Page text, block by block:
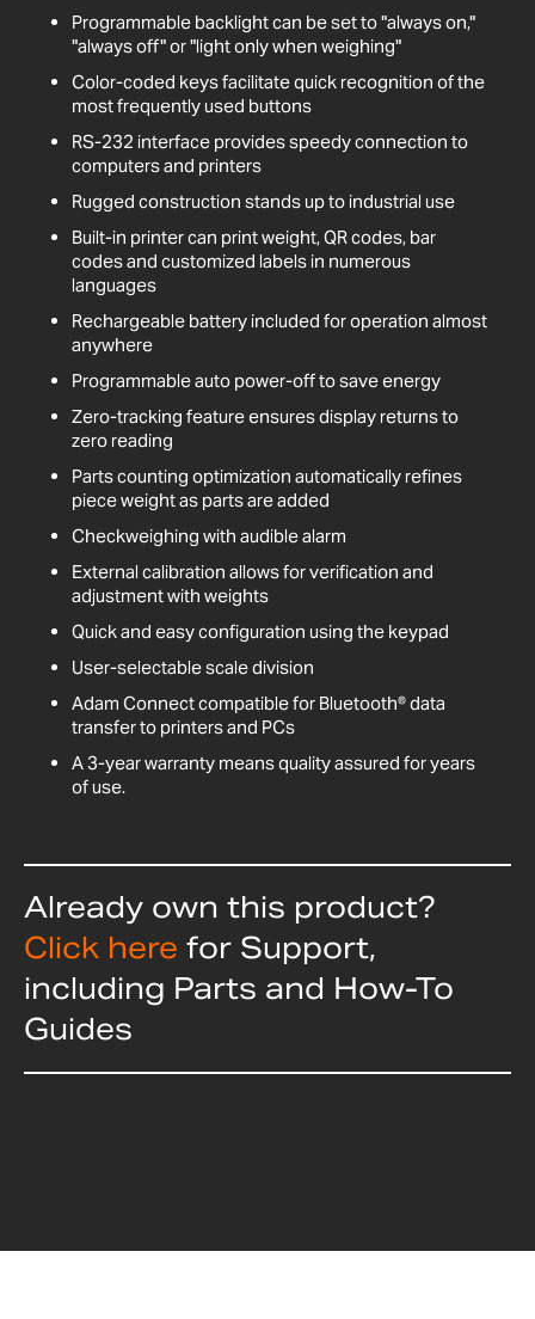
Programmable backlight can be set to "always on,"
"always off" or "light only when weighing"
Color-coded keys facilitate quick recognition of the
most frequently used buttons
RS-232 interface provides speedy connection to
computers and printers
Rugged construction stands up to industrial use
Built-in printer can print weight, QR codes, bar
codes and customized labels in numerous
languages
Rechargeable battery included for operation almost
anywhere
Programmable auto power-off to save energy
Zero-tracking feature ensures display returns to
zero reading
Parts counting optimization automatically refines
piece weight as parts are added
Checkweighing with audible alarm
External calibration allows for verification and
adjustment with weights
Quick and easy configuration using the keypad
User-selectable scale division
Adam Connect compatible for Bluetooth® data
transfer to printers and PCs
A 3-year warranty means quality assured for years
of use.
Already own this product?
Click here for Support,
including Parts and How-To
Guides